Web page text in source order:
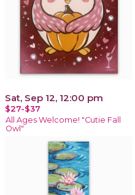
Sat, Sep 12, 12:00 pm
$27-$37
All Ages Welcome! "Cutie Fall
Owl"